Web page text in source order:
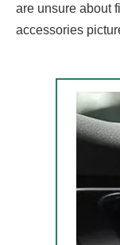
are unsure about
accessories